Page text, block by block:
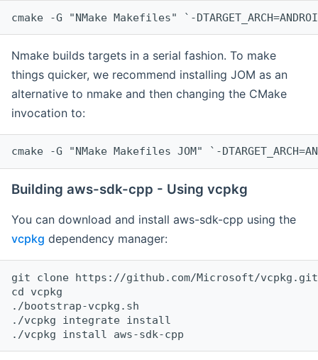
cmake -G "NMake Makefiles" `-
Nmake builds targets in a serial fashion. To make
things quicker, we recommend installing JOM as an
alternative to nmake and then changing the CMake
invocation to:
cmake -G "NMake Makefiles JOM" `-
Building aws-sdk-cpp - Using vcpkg
You can download and install aws-sdk-cpp using the
vcpkg dependency manager:
git clone https://github.com/Microsoft/vcpkg.git
cd vcpkg
./bootstrap-vcpkg.sh
./vcpkg integrate install